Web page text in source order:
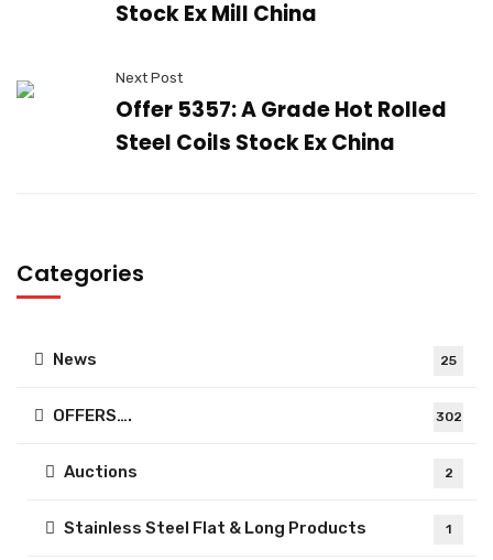
Stock Ex Mill China
Next Post
Offer 5357: A Grade Hot Rolled
Steel Coils Stock Ex China
Categories
News 25
OFFERS…. 302
Auctions 2
Stainless Steel Flat & Long Products 1